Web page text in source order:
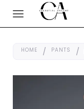
HOME / PANTS /